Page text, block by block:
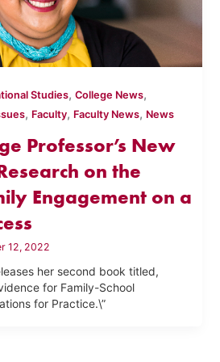
Studies,College News,
, Faculty, Faculty News, News
Professor’s New
on the
Engagement on a
12, 2022
her second book titled,
for Family-School
for Practice.\”